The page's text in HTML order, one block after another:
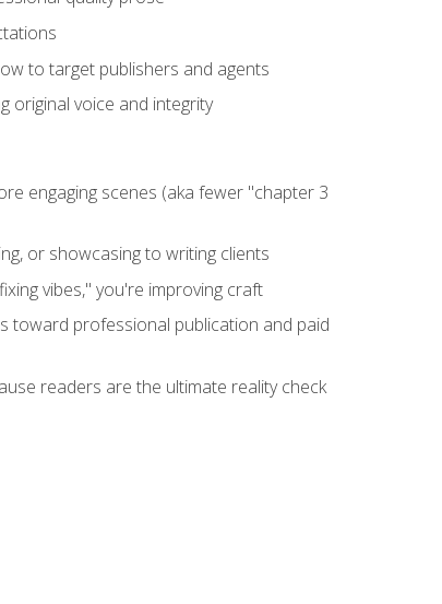
to target publishers and agents
original voice and integrity
engaging scenes (aka fewer "chapter 3
or showcasing to writing clients
vibes," you're improving craft
toward professional publication and paid
readers are the ultimate reality check